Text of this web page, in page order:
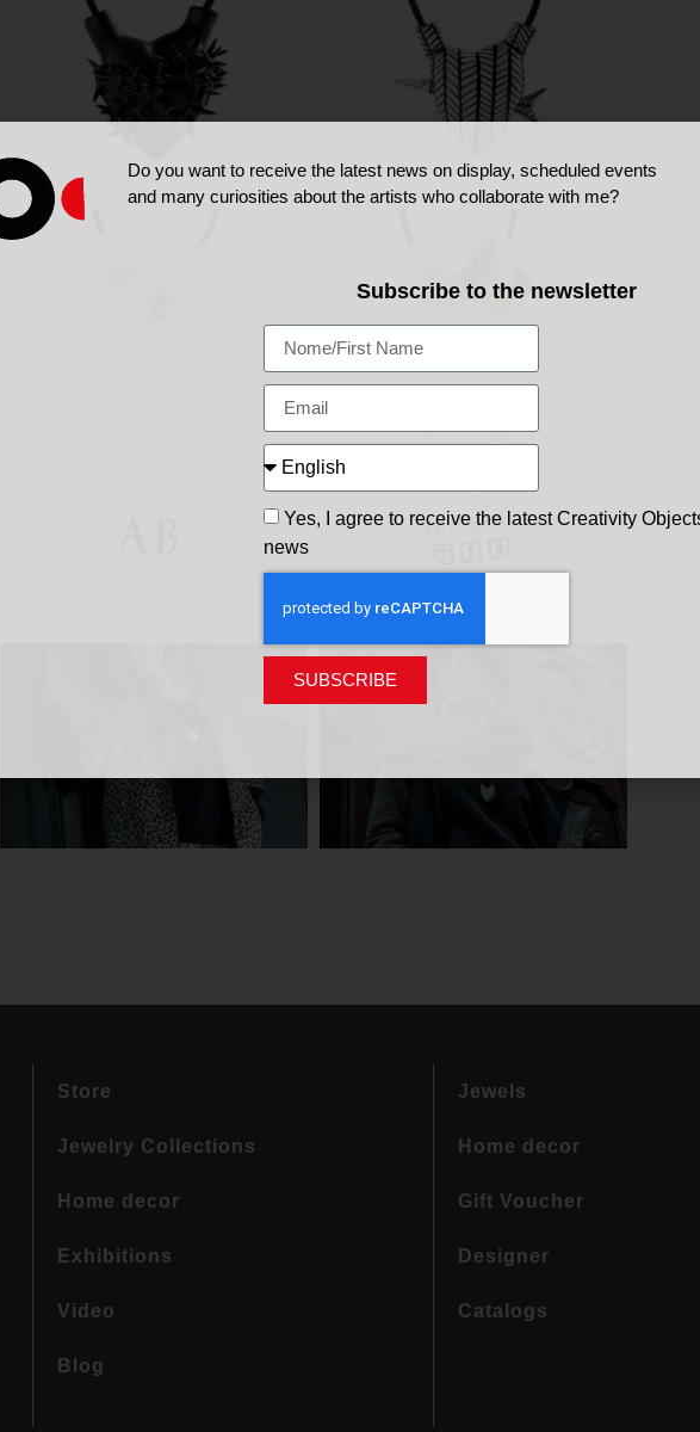
Store
Jewelry Collections
Home decor
Exhibitions
Video
Blog
Jewels
Home decor
Gift Voucher
Designer
Catalogs
Do you want to receive the latest news on display, scheduled events
and many curiosities about the artists who collaborate with me?
Subscribe to the newsletter
Yes, I agree to receive the latest Creativity
news
SUBSCRIBE